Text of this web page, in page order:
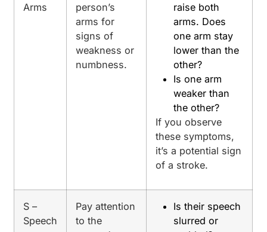
Arms
person’s
arms for
signs of
weakness or
numbness.
raise both
arms. Does
one arm stay
lower than the
other?
Is one arm
weaker than
the other?
If you observe
these symptoms,
it’s a potential sign
of a stroke.
S –
Speech
Pay attention
to the
Is their speech
slurred or